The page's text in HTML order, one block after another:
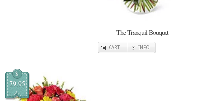
The Tranquil Bouquet
CART INFO
$
79.95